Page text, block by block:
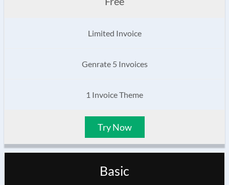
Limited Invoice
Genrate 5 Invoices
1 Invoice Theme
Try Now
Basic